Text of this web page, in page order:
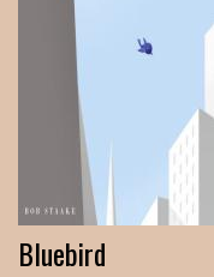
Bluebird